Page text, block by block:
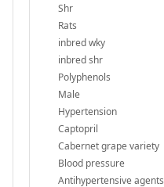
Shr
Rats
inbred wky
inbred shr
Polyphenols
Male
Hypertension
Captopril
Cabernet grape variety
Blood pressure
Antihypertensive agents